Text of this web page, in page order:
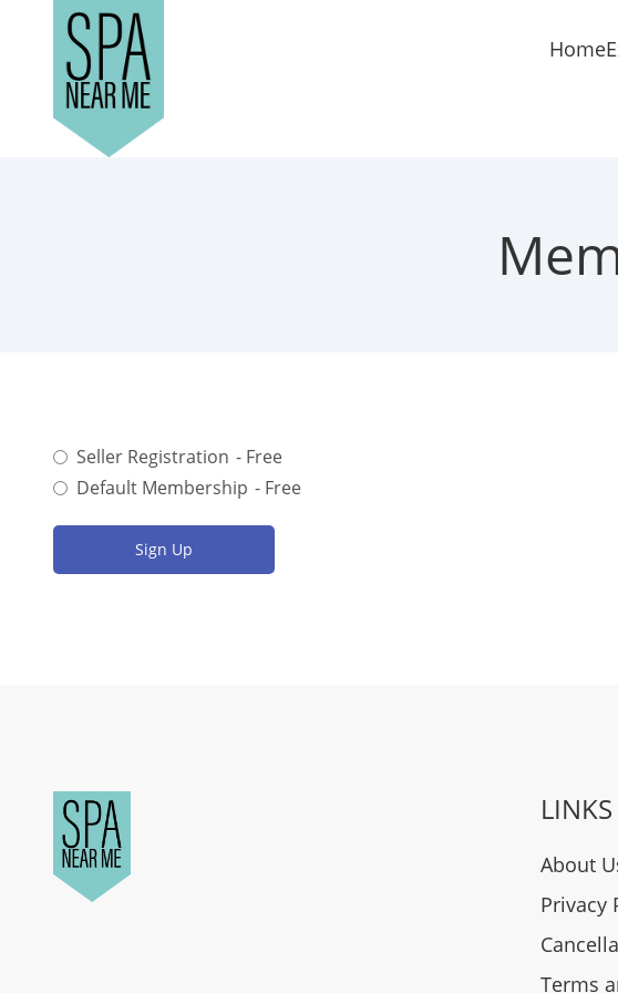
Home
Seller Registration - Free
Default Membership - Free
Sign Up
LINKS
About
Privacy
Terms